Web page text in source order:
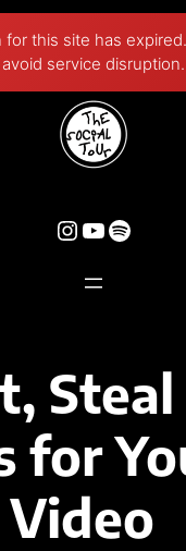
for this site has expired.
avoid service disruption.
for